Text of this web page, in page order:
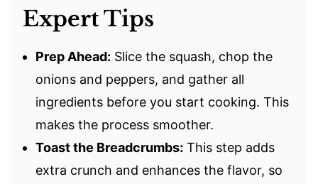
Expert Tips
Prep Ahead: Slice the squash, chop the
onions and peppers, and gather all
ingredients before you start cooking. This
makes the process smoother.
Toast the Breadcrumbs: This step adds
extra crunch and enhances the flavor, so